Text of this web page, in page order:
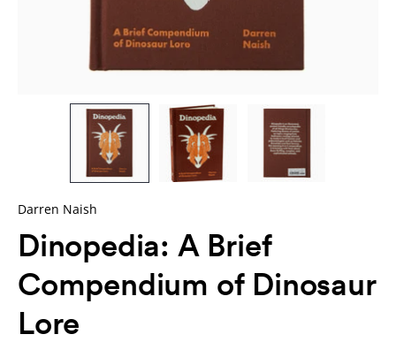
Darren Naish
Dinopedia: A Brief
Compendium of Dinosaur
Lore